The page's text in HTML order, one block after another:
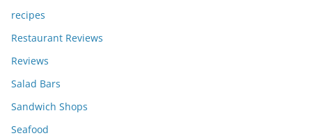
recipes
Restaurant Reviews
Reviews
Salad Bars
Sandwich Shops
Seafood